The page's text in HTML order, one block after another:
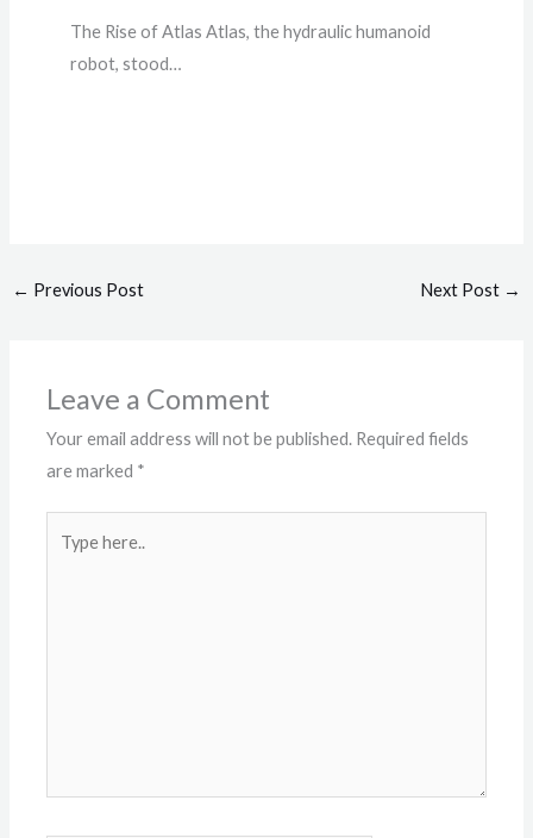
The Rise of Atlas Atlas, the hydraulic humanoid
robot, stood…
← Previous Post Next Post →
Leave a Comment
Your email address will not be published. Required fields
are marked *
here..